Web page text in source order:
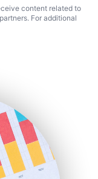
content related to
For additional